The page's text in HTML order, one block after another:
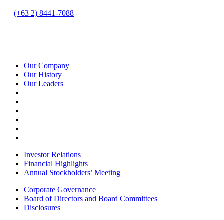
(+63 2) 8441-7088
Our Company
Our History
Our Leaders
Investor Relations
Financial Highlights
Annual Stockholders’ Meeting
Corporate Governance
Board of Directors and Board Committees
Disclosures